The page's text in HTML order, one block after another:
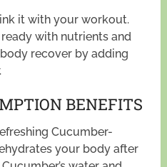
it with your workout.
with nutrients and
recover by adding
BENEFITS
Cucumber-
your body after